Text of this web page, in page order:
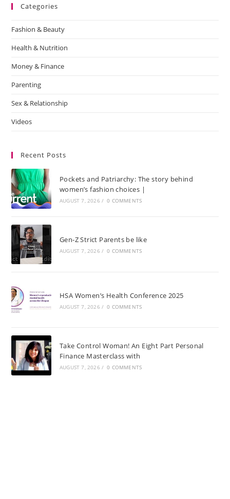
Categories
Fashion & Beauty
Health & Nutrition
Money & Finance
Parenting
Sex & Relationship
Videos
Recent Posts
Pockets and Patriarchy: The story behind
women’s fashion choices |
AUGUST 7, 2026 / 0 COMMENTS
Gen-Z Strict Parents be like
AUGUST 7, 2026 / 0 COMMENTS
HSA Women’s Health Conference 2025
AUGUST 7, 2026 / 0 COMMENTS
Take Control Woman! An Eight Part Personal
Finance Masterclass with
AUGUST 7, 2026 / 0 COMMENTS